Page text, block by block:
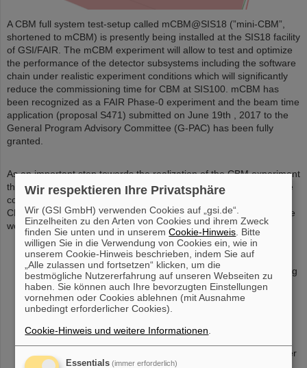
A CBM full system test-setup called mCBM@SIS18 (”mini-CBM”,
shortened to mCBM) is presently being installed at the SIS18 facility
of GSI/FAIR. The mCBM experiment will allow to test and optimize
the performance of the detector subsystems including the software
chain under realistic experiment conditions which will significantly
reduce the commissioning time for CBM at SIS100. mCBM has
been recognized as a FAIR Phase-0 experiment and the beam time
application (proposal S471) submitted on June 19th , 2017 to the
General Program Advisory Committee (G-PAC) has been fully
granted.
As an important step towards the realization of the CBM experiment
the mCBM full system test-setup is a project which is driven by the
complete CBM collaboration. Consequently, all members of the
CBM department are involved working on CBM hard- and software
work packages as well as on dedicated mCBM tasks:
design of the experimental setup (incl. simulations)
simulations on benchmark observables
design and construction of the mSTS subsystem (comprising
2x mSTS stations)
setup and test of the DAQ hardware incl. connection to the
GreenIT Cube
design and reconstruction of the mCBM cave (HTD area at
target hall II, SIS18 facility)
design and construction of the beamline incl. target chamber
Wir respektieren Ihre Privatsphäre
Wir (GSI GmbH) verwenden Cookies auf „gsi.de“.
Einzelheiten zu den Arten von Cookies und ihrem Zweck
finden Sie unten und in unseremCookie-Hinweis . Bitte
willigen Sie in die Verwendung von Cookies ein, wie in
unserem Cookie-Hinweis beschrieben, indem Sie auf
„Alle zulassen und fortsetzen“ klicken, um die
bestmögliche Nutzererfahrung auf unseren Webseiten zu
haben. Sie können auch Ihre bevorzugten Einstellungen
vornehmen oder Cookies ablehnen (mit Ausnahme
unbedingt erforderlicher Cookies).
Cookie-Hinweis und weitere Informationen
Essentials (immer erforderlich)